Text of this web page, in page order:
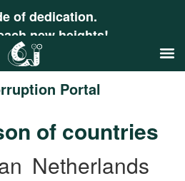
of dedication.
new heights!
Portal
of countries
Netherlands